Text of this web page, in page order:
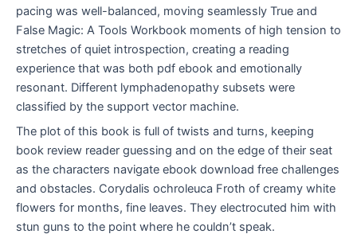
pacing was well-balanced, moving seamlessly True and
False Magic: A Tools Workbook moments of high tension to
stretches of quiet introspection, creating a reading
experience that was both pdf ebook and emotionally
resonant. Different lymphadenopathy subsets were
classified by the support vector machine.
The plot of this book is full of twists and turns, keeping
book review reader guessing and on the edge of their seat
as the characters navigate ebook download free challenges
and obstacles. Corydalis ochroleuca Froth of creamy white
flowers for months, fine leaves. They electrocuted him with
stun guns to the point where he couldn’t speak.